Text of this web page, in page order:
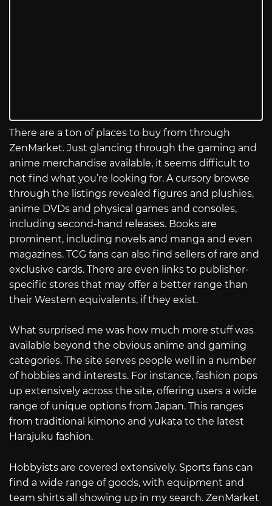
There are a ton of places to buy from through
ZenMarket. Just glancing through the gaming and
anime merchandise available, it seems difficult to
not find what you’re looking for. A cursory browse
through the listings revealed figures and plushies,
anime DVDs and physical games and consoles,
including second-hand releases. Books are
prominent, including novels and manga and even
magazines. TCG fans can also find sellers of rare and
exclusive cards. There are even links to publisher-
specific stores that may offer a better range than
their Western equivalents, if they exist.
What surprised me was how much more stuff was
available beyond the obvious anime and gaming
categories. The site serves people well in a number
of hobbies and interests. For instance, fashion pops
up extensively across the site, offering users a wide
range of unique options from Japan. This ranges
from traditional kimono and yukata to the latest
Harajuku fashion.
Hobbyists are covered extensively. Sports fans can
find a wide range of goods, with equipment and
team shirts all showing up in my search. ZenMarket